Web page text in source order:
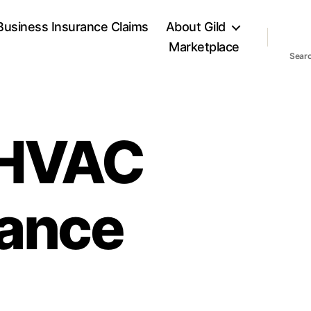
Insurance Claims
About Gild
Marketplace